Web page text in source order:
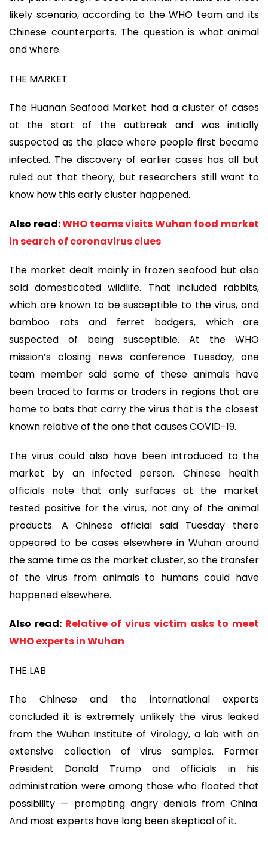
likely scenario, according to the WHO team and its
Chinese counterparts. The question is what animal
and where.
THE MARKET
The Huanan Seafood Market had a cluster of cases
at the start of the outbreak and was initially
suspected as the place where people first became
infected. The discovery of earlier cases has all but
ruled out that theory, but researchers still want to
know how this early cluster happened.
Also read:WHO teams visits Wuhan food market
in search of coronavirus clues
The market dealt mainly in frozen seafood but also
sold domesticated wildlife. That included rabbits,
which are known to be susceptible to the virus, and
bamboo rats and ferret badgers, which are
suspected of being susceptible. At the WHO
mission’s closing news conference Tuesday, one
team member said some of these animals have
been traced to farms or traders in regions that are
home to bats that carry the virus that is the closest
known relative of the one that causes COVID-19.
The virus could also have been introduced to the
market by an infected person. Chinese health
officials note that only surfaces at the market
tested positive for the virus, not any of the animal
products. A Chinese official said Tuesday there
appeared to be cases elsewhere in Wuhan around
the same time as the market cluster, so the transfer
of the virus from animals to humans could have
happened elsewhere.
Also read: Relative of virus victim asks to meet
WHO experts in Wuhan
THE LAB
The Chinese and the international experts
concluded it is extremely unlikely the virus leaked
from the Wuhan Institute of Virology, a lab with an
extensive collection of virus samples. Former
President Donald Trump and officials in his
administration were among those who floated that
possibility — prompting angry denials from China.
And most experts have long been skeptical of it.